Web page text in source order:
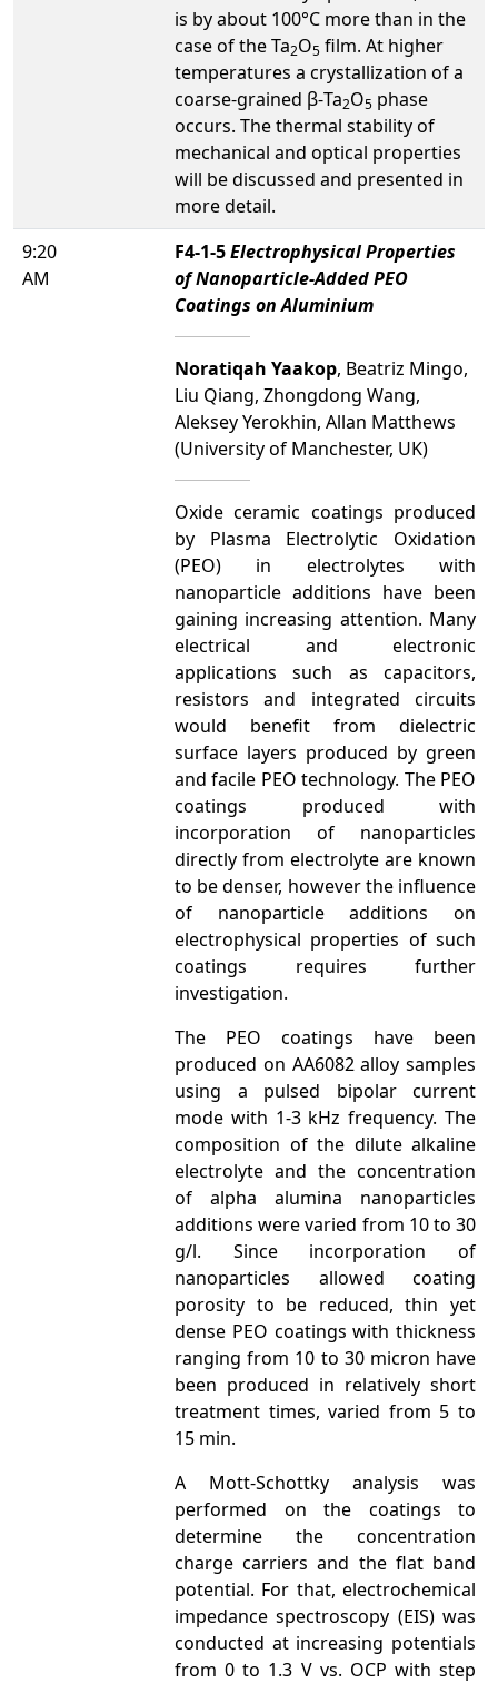
is by about 100°C more than in the
case of the Ta2O5 film. At higher
temperatures a crystallization of a
coarse-grained β-Ta2O5 phase
occurs. The thermal stability of
mechanical and optical properties
will be discussed and presented in
more detail.
9:20
AM
F4-1-5Electrophysical Properties
of Nanoparticle-Added PEO
Coatings on Aluminium
Noratiqah Yaakop, Beatriz Mingo,
Liu Qiang, Zhongdong Wang,
Aleksey Yerokhin, Allan Matthews
(University of Manchester, UK)
Oxide ceramic coatings produced
by Plasma Electrolytic Oxidation
(PEO) in electrolytes with
nanoparticle additions have been
gaining increasing attention. Many
electrical and electronic
applications such as capacitors,
resistors and integrated circuits
would benefit from dielectric
surface layers produced by green
and facile PEO technology. The PEO
coatings produced with
incorporation of nanoparticles
directly from electrolyte are known
to be denser, however the influence
of nanoparticle additions on
electrophysical properties of such
coatings requires further
investigation.
The PEO coatings have been
produced on AA6082 alloy samples
using a pulsed bipolar current
mode with 1-3 kHz frequency. The
composition of the dilute alkaline
electrolyte and the concentration
of alpha alumina nanoparticles
additions were varied from 10 to 30
g/l. Since incorporation of
nanoparticles allowed coating
porosity to be reduced, thin yet
dense PEO coatings with thickness
ranging from 10 to 30 micron have
been produced in relatively short
treatment times, varied from 5 to
15 min.
A Mott-Schottky analysis was
performed on the coatings to
determine the concentration
charge carriers and the flat band
potential. For that, electrochemical
impedance spectroscopy (EIS) was
conducted at increasing potentials
from 0 to 1.3 V vs. OCP with step